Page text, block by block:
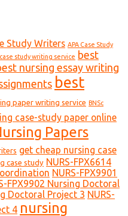
Study Writers APA Case Study
study writing service best
nursing essay writing
best
paper writing service BNSc
case-study paper online
Papers
get cheap nursing case
case study NURS-FPX6614
NURS-FPX9901
FPX9902 Nursing Doctoral
Doctoral Project 3 NURS-
4 nursing